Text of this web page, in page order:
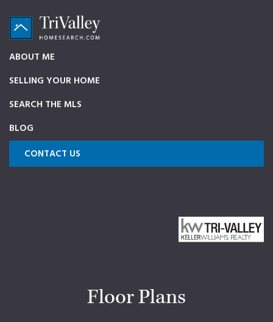
primary
navigation
main
content
footer
TriValleyHomeSearch.com
source
on
Dublin,
and
Livermore
ABOUT ME
SELLING YOUR HOME
SEARCH THE MLS
BLOG
CONTACT US
Floor Plans